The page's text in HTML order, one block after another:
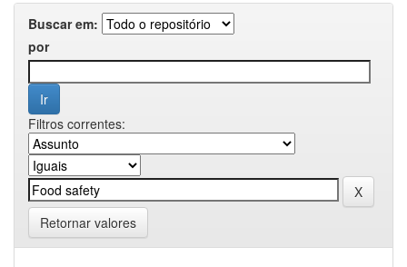
Buscar em:
por
Filtros correntes:
Retornar valores